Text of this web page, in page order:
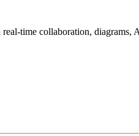
time collaboration, diagrams,